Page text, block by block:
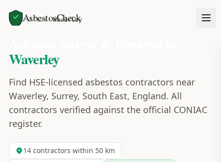
AsbestosCheck
Home Areas Waverley
Waverley
Find HSE-licensed asbestos contractors near
Waverley, Surrey, South East, England. All
contractors verified against the official CONIAC
register.
14contractors within 50 km